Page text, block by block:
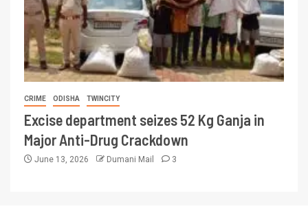
CRIME ODISHA TWINCITY
Excise department seizes 52 Kg Ganja in
Major Anti-Drug Crackdown
June 13, 2026 Dumani Mail 3